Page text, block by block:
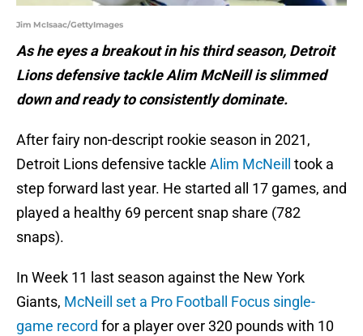
Jim McIsaac/GettyImages
As he eyes a breakout in his third season, Detroit
Lions defensive tackle Alim McNeill is slimmed
down and ready to consistently dominate.
After fairy non-descript rookie season in 2021,
Detroit Lions defensive tackle Alim McNeill
took a
step forward last year. He started all 17 games, and
played a healthy 69 percent snap share (782
snaps).
In Week 11 last season against the New York
Giants, McNeill set a Pro Football Focus single-
game record for a player over 320 pounds with 10